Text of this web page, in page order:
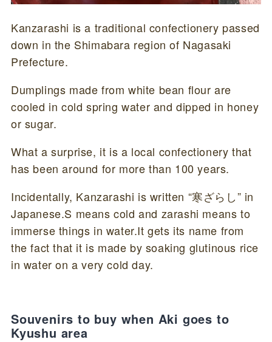
Kanzarashi is a traditional confectionery passed
down in the Shimabara region of Nagasaki
Prefecture.
Dumplings made from white bean flour are
cooled in cold spring water and dipped in honey
or sugar.
What a surprise, it is a local confectionery that
has been around for more than 100 years.
Incidentally, Kanzarashi is written “寒ざらし” in
Japanese.S means cold and zarashi means to
immerse things in water.It gets its name from
the fact that it is made by soaking glutinous rice
in water on a very cold day.
Souvenirs to buy when Aki goes to
Kyushu area